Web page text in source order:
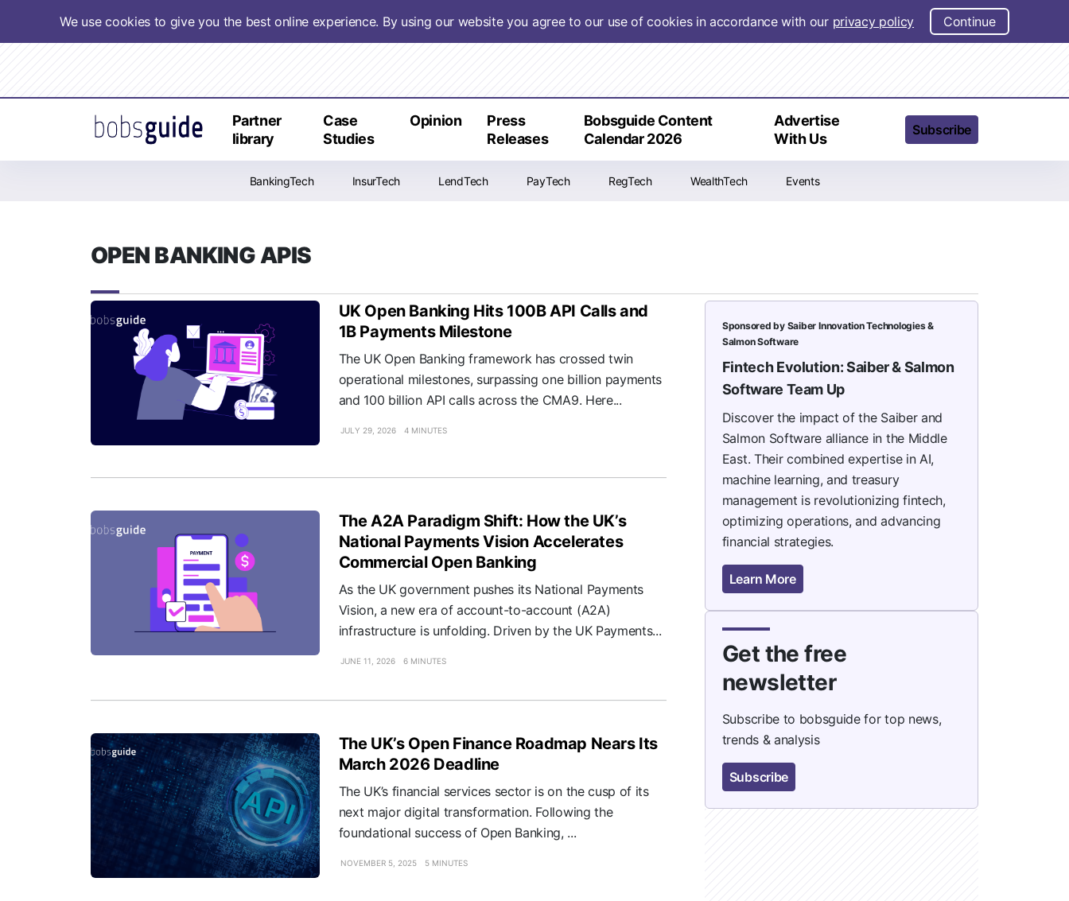
We use cookies to give you the best online experience. By using our website you agree to our use of cookies in accordance with our privacy policy Continue
Partner
library
Case
Studies
Opinion
Press
Releases
Bobsguide Content
Calendar 2026
Advertise
With Us
Subscribe
BankingTech InsurTech LendTech PayTech RegTech WealthTech Events
OPEN BANKING APIS
UK Open Banking Hits 100B API Calls and
1B Payments Milestone
The UK Open Banking framework has crossed twin
operational milestones, surpassing one billion payments
and 100 billion API calls across the CMA9. Here...
JULY 29, 2026 4 MINUTES
The A2A Paradigm Shift: How the UK’s
National Payments Vision Accelerates
Commercial Open Banking
As the UK government pushes its National Payments
Vision, a new era of account-to-account (A2A)
infrastructure is unfolding. Driven by the UK Payments...
JUNE 11, 2026 6 MINUTES
The UK’s Open Finance Roadmap Nears Its
March 2026 Deadline
The UK’s financial services sector is on the cusp of its
next major digital transformation. Following the
foundational success of Open Banking, ...
NOVEMBER 5, 2025 5 MINUTES
Sponsored by Saiber Innovation Technologies &
Salmon Software
Fintech Evolution: Saiber & Salmon
Software Team Up
Discover the impact of the Saiber and
Salmon Software alliance in the Middle
East. Their combined expertise in AI,
machine learning, and treasury
management is revolutionizing fintech,
optimizing operations, and advancing
financial strategies.
Learn More
Get the free
newsletter
Subscribe to bobsguide for top news,
trends & analysis
Subscribe